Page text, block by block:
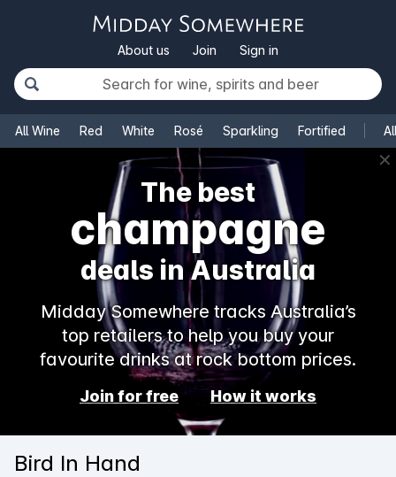
About us Join Sign in
All Wine Red White Rosé Sparkling Fortified
✕
The best
champagne
deals in Australia
Midday Somewhere tracks Australia’s
top retailers to help you buy your
favourite drinks at rock bottom prices.
Join for free How it works
Bird In Hand